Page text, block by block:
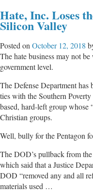
a
Hate, Inc. Loses
Silicon Valley
Posted onOctober 12, 2018
The hate business may not
government level.
The Defense Department has
ties with the Southern
based, hard-left group whose
Christian groups.
Well, bully for the Pentagon
The DOD’s pullback from
which said that a Justice
DOD “removed any and all
materials used …